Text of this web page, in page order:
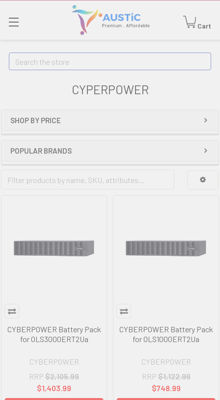
Cart
Search
CYPERPOWER
SHOP BY PRICE
POPULAR BRANDS
CYBERPOWER Battery Pack
for OLS3000ERT2Ua
CYBERPOWER
RRP $2,105.99
$1,403.99
CYBERPOWER Battery Pack
for OLS1000ERT2Ua
CYBERPOWER
RRP $1,122.99
$748.99